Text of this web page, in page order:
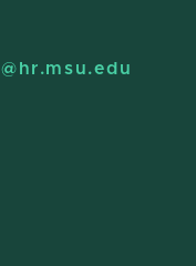
@hr.msu.edu